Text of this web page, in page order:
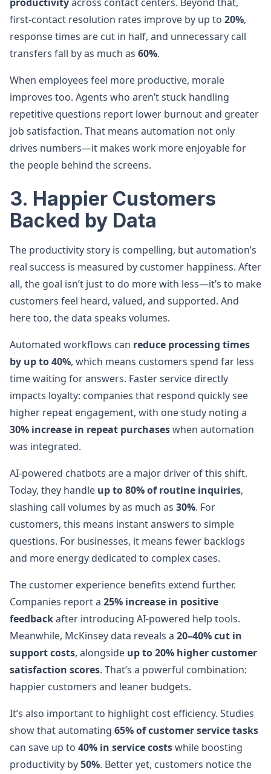
first-contact resolution rates improve by up to 20%,
response times are cut in half, and unnecessary call
transfers fall by as much as 60%.
When employees feel more productive, morale
improves too. Agents who aren’t stuck handling
repetitive questions report lower burnout and greater
job satisfaction. That means automation not only
drives numbers—it makes work more enjoyable for
the people behind the screens.
3. Happier Customers
Backed by Data
The productivity story is compelling, but automation’s
real success is measured by customer happiness. After
all, the goal isn’t just to do more with less—it’s to make
customers feel heard, valued, and supported. And
here too, the data speaks volumes.
Automated workflows can reduce processing times
by up to 40%, which means customers spend far less
time waiting for answers. Faster service directly
impacts loyalty: companies that respond quickly see
higher repeat engagement, with one study noting a
30% increase in repeat purchaseswhen automation
was integrated.
AI-powered chatbots are a major driver of this shift.
Today, they handle up to 80% of routine inquiries,
slashing call volumes by as much as 30%. For
customers, this means instant answers to simple
questions. For businesses, it means fewer backlogs
and more energy dedicated to complex cases.
The customer experience benefits extend further.
Companies report a 25% increase in positive
feedbackafter introducing AI-powered help tools.
Meanwhile, McKinsey data reveals a 20–40% cut in
support costs, alongside up to 20% higher customer
satisfaction scores. That’s a powerful combination:
happier customers and leaner budgets.
It’s also important to highlight cost efficiency. Studies
show that automating 65% of customer service tasks
can save up to 40% in service costswhile boosting
productivity by50%. Better yet, customers notice the